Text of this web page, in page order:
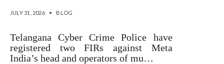
JULY 31, 2026 • BLOG
Telangana Cyber Crime Police have
registered two FIRs against Meta
India’s head and operators of mu…